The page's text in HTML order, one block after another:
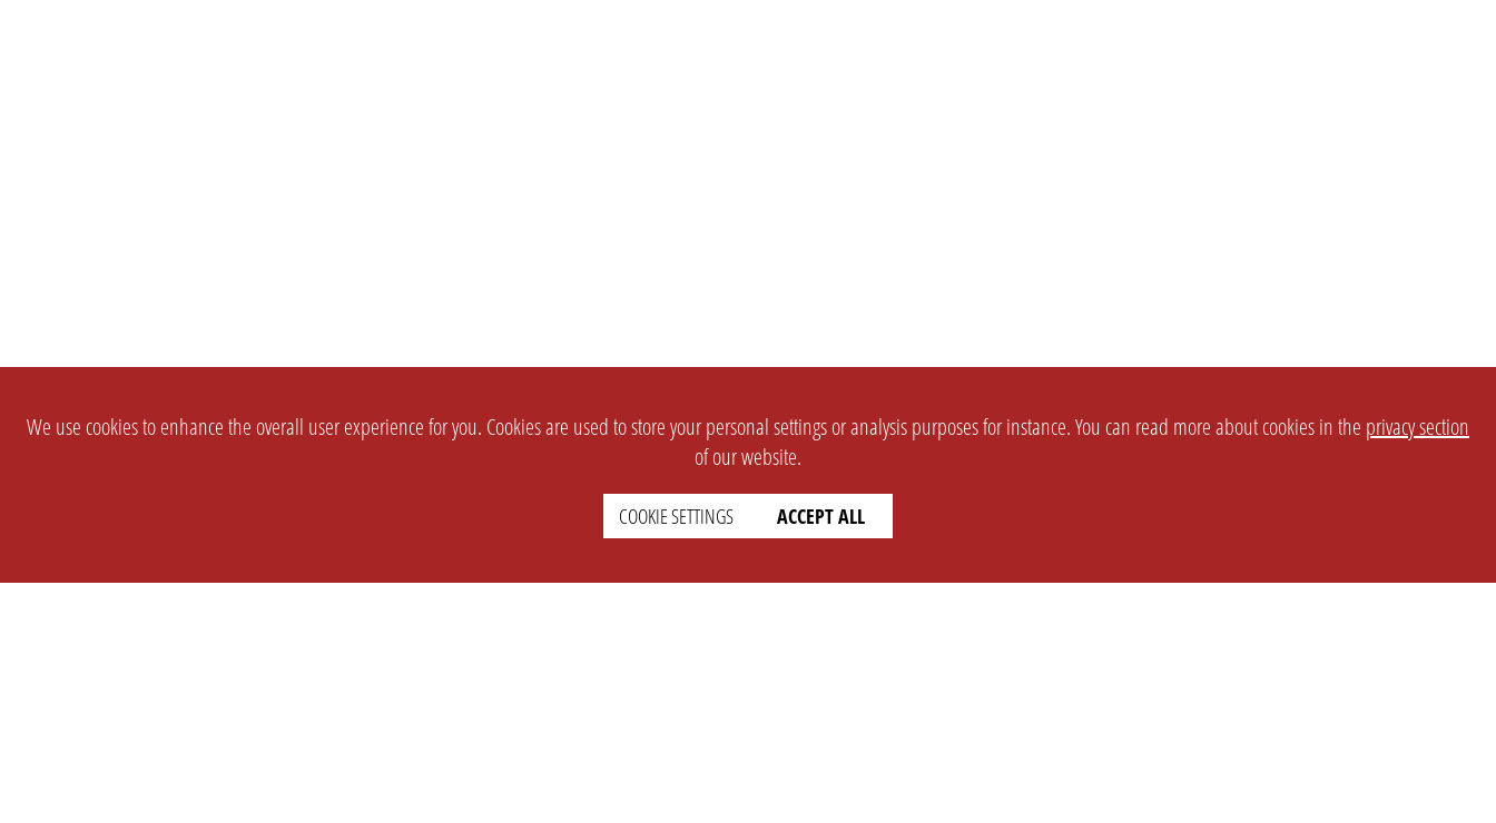
We use cookies to enhance the overall user experience for you. Cookies are used to store your personal settings or analysis purposes for instance. You can read more about cookies in the privacy section
of our website.
COOKIE SETTINGS ACCEPT ALL